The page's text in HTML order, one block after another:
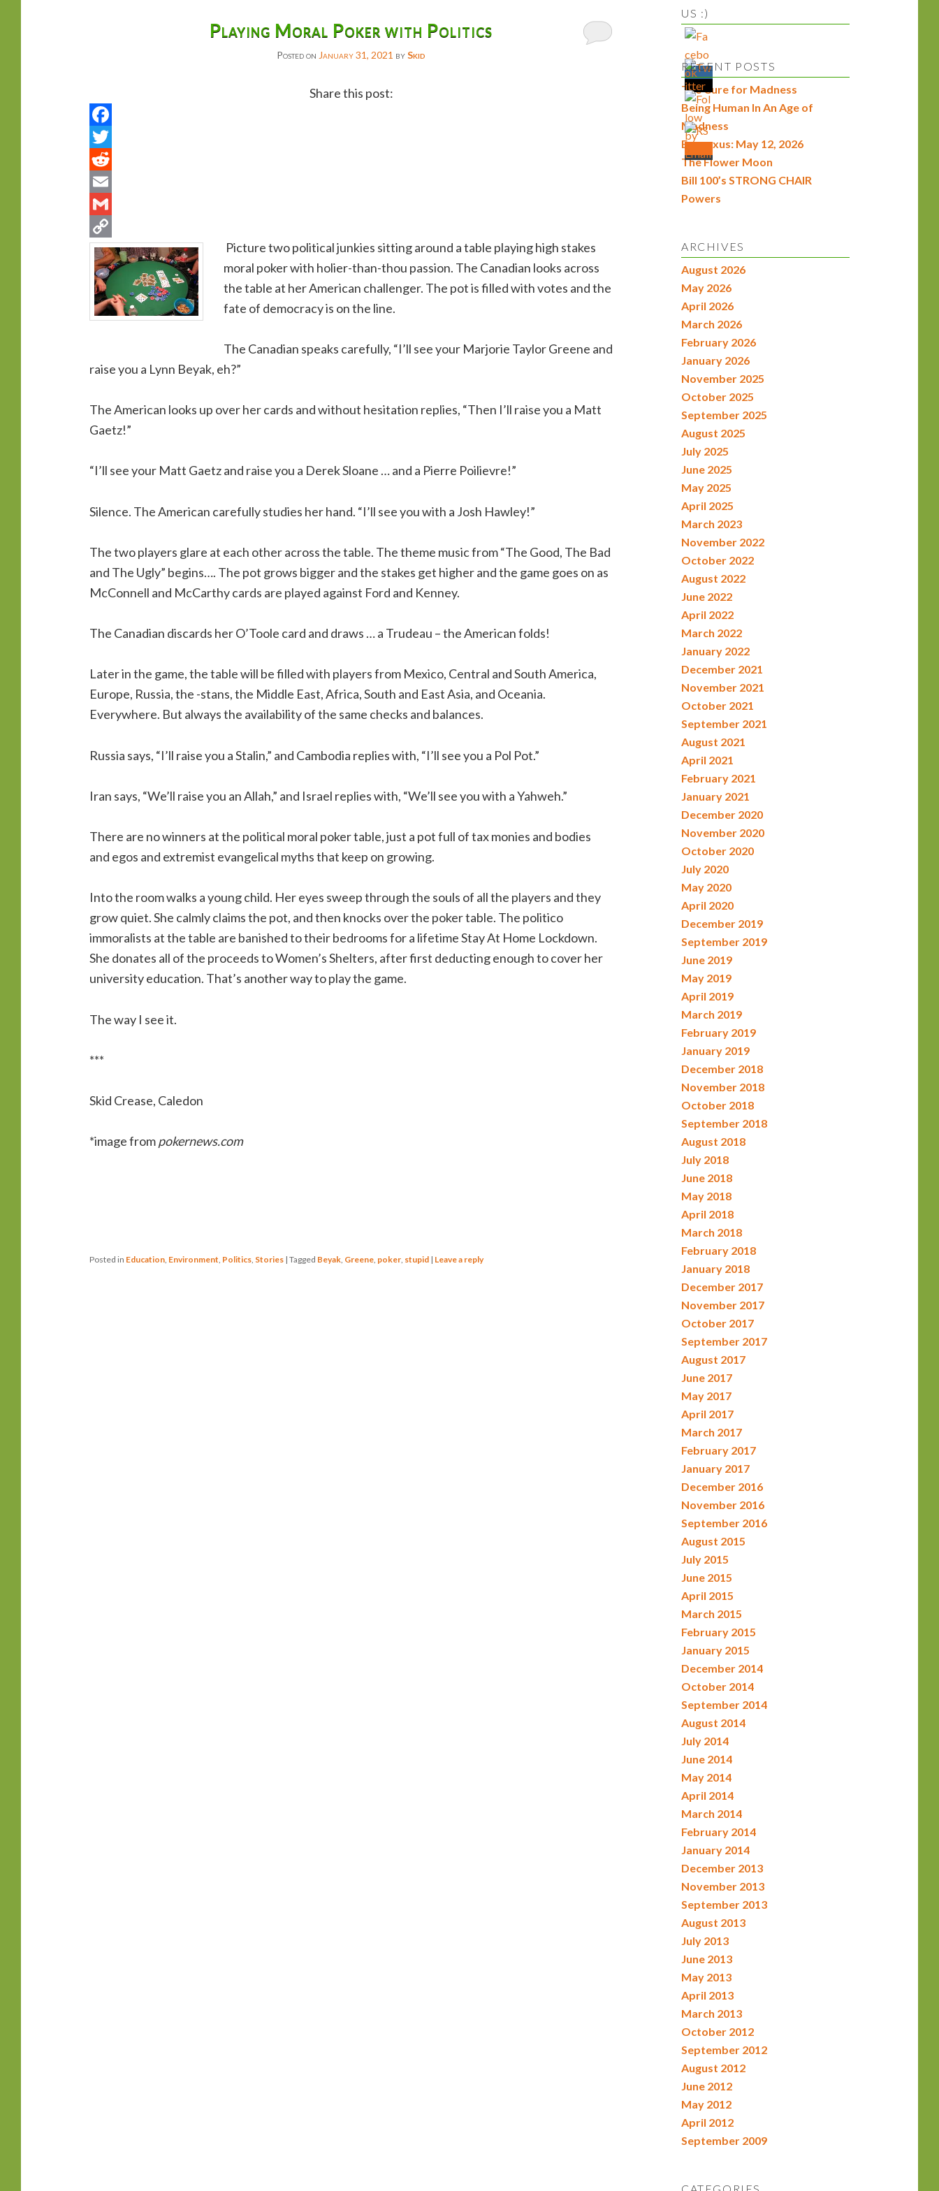
Playing Moral Poker with Politics
Posted on January 31, 2021 bySkid
Share this post:
Copy
Link
Picture two political junkies sitting around a table playing high stakes
moral poker with holier-than-thou passion. The Canadian looks across
the table at her American challenger. The pot is filled with votes and the
fate of democracy is on the line.
The Canadian speaks carefully, “I’ll see your Marjorie Taylor Greene and
raise you a Lynn Beyak, eh?”
The American looks up over her cards and without hesitation replies, “Then I’ll raise you a Matt
Gaetz!”
“I’ll see your Matt Gaetz and raise you a Derek Sloane … and a Pierre Poilievre!”
Silence. The American carefully studies her hand. “I’ll see you with a Josh Hawley!”
The two players glare at each other across the table. The theme music from “The Good, The Bad
and The Ugly” begins…. The pot grows bigger and the stakes get higher and the game goes on as
McConnell and McCarthy cards are played against Ford and Kenney.
The Canadian discards her O’Toole card and draws … a Trudeau – the American folds!
Later in the game, the table will be filled with players from Mexico, Central and South America,
Europe, Russia, the -stans, the Middle East, Africa, South and East Asia, and Oceania.
Everywhere. But always the availability of the same checks and balances.
Russia says, “I’ll raise you a Stalin,” and Cambodia replies with, “I’ll see you a Pol Pot.”
Iran says, “We’ll raise you an Allah,” and Israel replies with, “We’ll see you with a Yahweh.”
There are no winners at the political moral poker table, just a pot full of tax monies and bodies
and egos and extremist evangelical myths that keep on growing.
Into the room walks a young child. Her eyes sweep through the souls of all the players and they
grow quiet. She calmly claims the pot, and then knocks over the poker table. The politico
immoralists at the table are banished to their bedrooms for a lifetime Stay At Home Lockdown.
She donates all of the proceeds to Women’s Shelters, after first deducting enough to cover her
university education. That’s another way to play the game.
The way I see it.
***
Skid Crease, Caledon
*image frompokernews.com
Posted in Education, Environment, Politics, Stories | Tagged Beyak, Greene, poker, stupid | Leave a reply
US :)
RECENT POSTS
The Cure for Madness
Being Human In An Age of
Madness
Econexus: May 12, 2026
The Flower Moon
Bill 100’s STRONG CHAIR
Powers
ARCHIVES
August 2026
May 2026
April 2026
March 2026
February 2026
January 2026
November 2025
October 2025
September 2025
August 2025
July 2025
June 2025
May 2025
April 2025
March 2023
November 2022
October 2022
August 2022
June 2022
April 2022
March 2022
January 2022
December 2021
November 2021
October 2021
September 2021
August 2021
April 2021
February 2021
January 2021
December 2020
November 2020
October 2020
July 2020
May 2020
April 2020
December 2019
September 2019
June 2019
May 2019
April 2019
March 2019
February 2019
January 2019
December 2018
November 2018
October 2018
September 2018
August 2018
July 2018
June 2018
May 2018
April 2018
March 2018
February 2018
January 2018
December 2017
November 2017
October 2017
September 2017
August 2017
June 2017
May 2017
April 2017
March 2017
February 2017
January 2017
December 2016
November 2016
September 2016
August 2015
July 2015
June 2015
April 2015
March 2015
February 2015
January 2015
December 2014
October 2014
September 2014
August 2014
July 2014
June 2014
May 2014
April 2014
March 2014
February 2014
January 2014
December 2013
November 2013
September 2013
August 2013
July 2013
June 2013
May 2013
April 2013
March 2013
October 2012
September 2012
August 2012
June 2012
May 2012
April 2012
September 2009